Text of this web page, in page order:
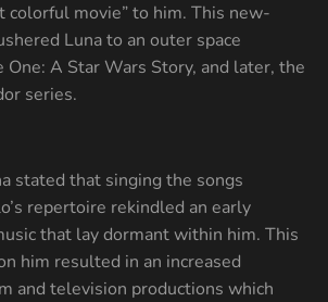
colorful movie” to him. This new-
Luna to an outer space
One: A Star Wars Story, and later, the
series.
stated that singing the songs
repertoire rekindled an early
that lay dormant within him. This
him resulted in an increased
and television productions which